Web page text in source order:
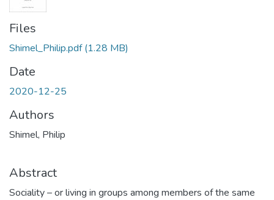
Files
Shimel_Philip.pdf(1.28 MB)
Date
2020-12-25
Authors
Shimel, Philip
Abstract
Sociality – or living in groups among members of the same